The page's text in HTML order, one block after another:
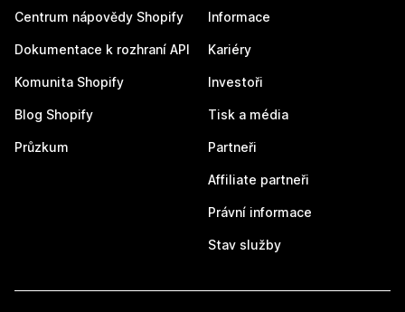
Centrum nápovědy Shopify
Dokumentace k rozhraní API
Komunita Shopify
Blog Shopify
Průzkum
Informace
Kariéry
Investoři
Tisk a média
Partneři
Affiliate partneři
Právní informace
Stav služby